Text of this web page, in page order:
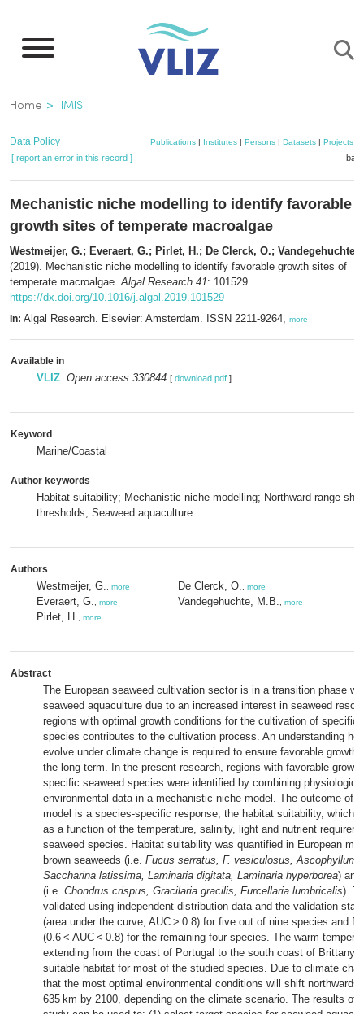
main
Breadcrumb
Home IMIS
Data Policy Publications| Institutes| Persons| Datasets| Projects|
[ report an error in this record ]
Mechanistic niche modelling to identify favorable
growth sites of temperate macroalgae
Westmeijer, G.; Everaert, G.; Pirlet, H.; De Clerck, O.; Vandegehuchte,
(2019). Mechanistic niche modelling to identify favorable growth sites of
temperate macroalgae.Algal Research 41: 101529.
https://dx.doi.org/10.1016/j.algal.2019.101529
In: Algal Research. Elsevier: Amsterdam. ISSN 2211-9264, more
Available in
VLIZ: Open access 330844 [ download pdf ]
Keyword
Marine/Coastal
Author keywords
Habitat suitability; Mechanistic niche modelling; Northward range
thresholds; Seaweed aquaculture
Authors
Westmeijer, G. more
Everaert, G. more
Pirlet, H. more
De Clerck, O. more
Vandegehuchte, M.B. more
Abstract
The European seaweed cultivation sector is in a transition phase
seaweed aquaculture due to an increased interest in seaweed
regions with optimal growth conditions for the cultivation of specific
species contributes to the cultivation process. An understanding
evolve under climate change is required to ensure favorable growth
the long-term. In the present research, regions with favorable
specific seaweed species were identified by combining
environmental data in a mechanistic niche model. The outcome of
model is a species-specific response, the habitat suitability, which
as a function of the temperature, salinity, light and nutrient
seaweed species. Habitat suitability was quantified in European
brown seaweeds (i.e. Fucus serratus, F. vesiculosus, Ascophyllum
Saccharina latissima, Laminaria digitata, Laminaria hyperborea)
(i.e. Chondrus crispus, Gracilaria gracilis, Furcellaria lumbricalis).
validated using independent distribution data and the validation
(area under the curve; AUC > 0.8) for five out of nine species and
(0.6 < AUC < 0.8) for the remaining four species. The warm-
extending from the coast of Portugal to the south coast of Brittany
suitable habitat for most of the studied species. Due to climate
that the most optimal environmental conditions will shift
635 km by 2100, depending on the climate scenario. The results of